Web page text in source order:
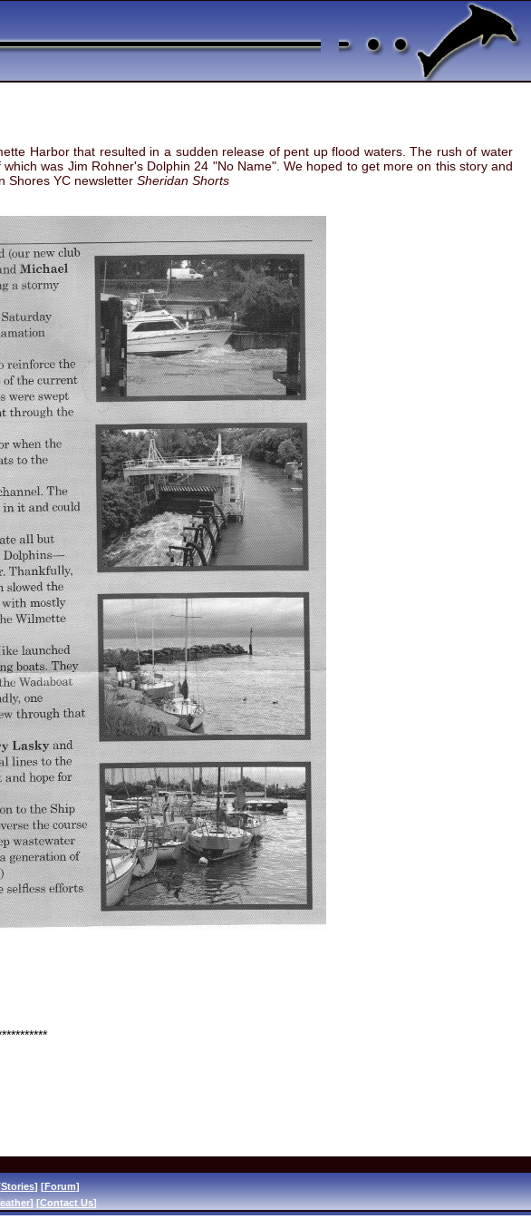
Harbor that resulted in a sudden release of pent up flood waters. The rush of water
was Jim Rohner's Dolphin 24 "No Name". We hoped to get more on this story and
Shores YC newsletter Sheridan Shorts
Stories] [Forum]
] [Contact Us]